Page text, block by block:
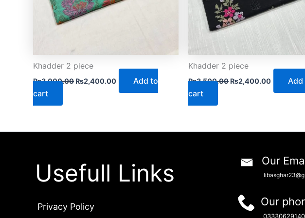
Khadder 2 piece
₨3,000.00 ₨2,400.00
Add to
cart
Khadder 2 piece
₨3,500.00 ₨2,400.00
Add
cart
Usefull Links
Privacy Policy
Our
Our
03330629140